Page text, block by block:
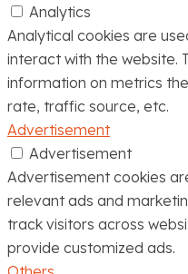
Analytics
Analytical cookies are
interact with the website.
information on metrics
rate, traffic source, etc.
Advertisement
Advertisement
Advertisement cookies
relevant ads and
track visitors across
provide customized ads.